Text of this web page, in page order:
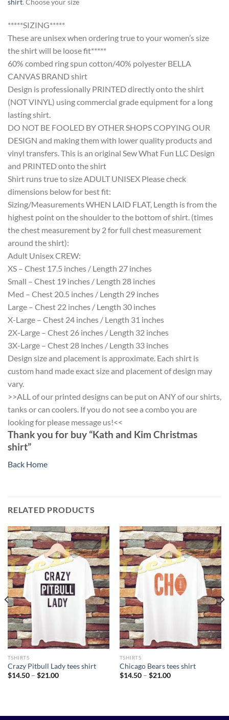
shirt. Choose your size
*****SIZING*****
These are unisex when ordering true to your women’s size
the shirt will be loose fit*****
60% combed ring spun cotton/40% polyester BELLA
CANVAS BRAND shirt
Design is professionally PRINTED directly onto the shirt
(NOT VINYL) using commercial grade equipment for a long
lasting shirt.
DO NOT BE FOOLED BY OTHER SHOPS COPYING OUR
DESIGN and making them with lower quality products and
vinyl transfers. This is an original Sew What Fun LLC Design
and PRINTED onto the shirt
Shirt runs true to size ADULT UNISEX Please check
dimensions below for best fit:
Sizing/Measurements WHEN LAID FLAT, Length is from the
highest point on the shoulder to the bottom of shirt. (times
the chest measurement by 2 for full chest measurement
around the shirt):
Adult Unisex CREW:
XS – Chest 17.5 inches / Length 27 inches
Small – Chest 19 inches / Length 28 inches
Med – Chest 20.5 inches / Length 29 inches
Large – Chest 22 inches / Length 30 inches
X-Large – Chest 24 inches / Length 31 inches
2X-Large – Chest 26 inches / Length 32 inches
3X-Large – Chest 28 inches / Length 33 inches
Design size and placement is approximate. Each shirt is
custom hand made exact size and placement of design may
vary.
>>ALL of our printed designs can be put on ANY of our shirts,
tanks or can coolers. If you do not see a combo you are
looking for please message us!<<
Thank you for buy “Kath and Kim Christmas
shirt”
Back Home
RELATED PRODUCTS
TSHIRTS
Crazy Pitbull Lady tees shirt
$14.50 – $21.00Price
TSHIRTS
Chicago Bears tees shirt
$14.50 – $21.00Price